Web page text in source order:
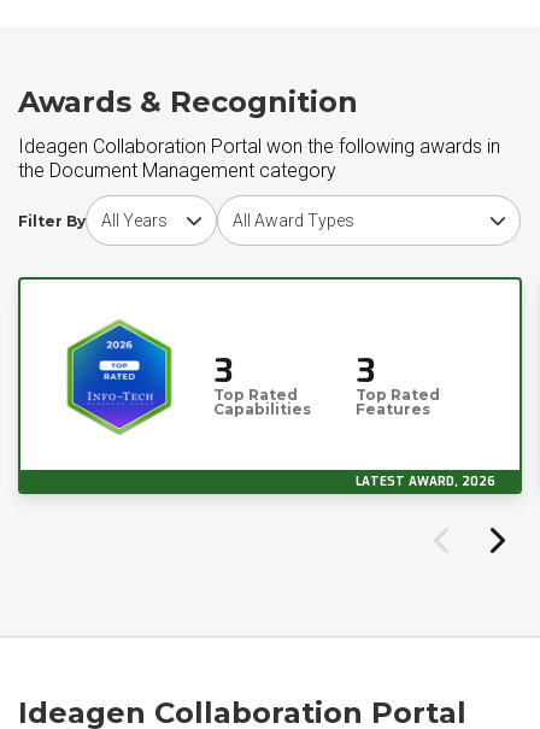
Awards & Recognition
Ideagen Collaboration Portal won the following awards in
the Document Management category
Filter By
Choose award yearChoose award type
3
Top Rated
Capabilities
3
Top Rated
Features
LATEST AWARD, 2026
Ideagen Collaboration Portal